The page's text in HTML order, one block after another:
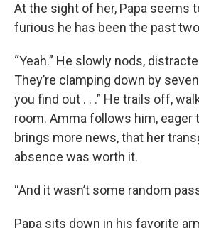
At the sight of her, Papa seems
furious he has been the past
“Yeah.” He slowly nods,
They’re clamping down by
you find out . . .” He trails off,
room. Amma follows him, eager
brings more news, that her
absence was worth it.
“And it wasn’t some random
Papa sits down in his favorite